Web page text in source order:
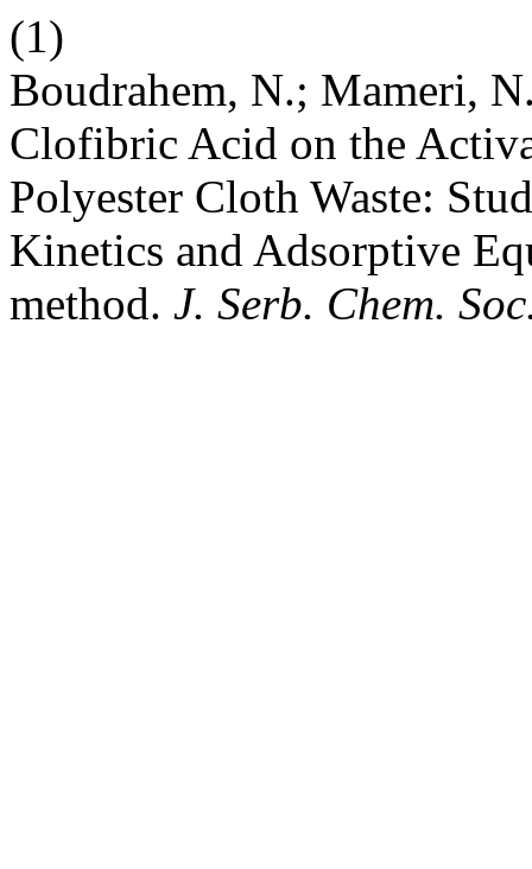
(1)
Boudrahem, N.; Mameri,
Clofibric Acid on the
Polyester Cloth Waste:
Kinetics and Adsorptive
methοd. J. Serb. Chem.